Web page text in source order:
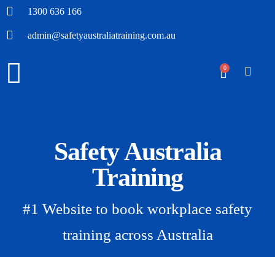
1300 636 166
admin@safetyaustraliatraining.com.au
0
Safety Australia
Training
#1 Website to book workplace safety
training across Australia